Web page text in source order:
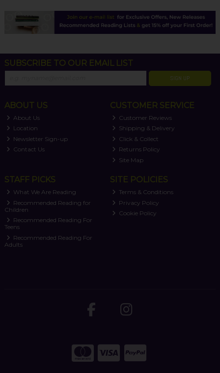
SUBSCRIBE TO OUR EMAIL LIST
SIGN UP
ABOUT US
About Us
Location
Newsletter Sign-up
Contact Us
CUSTOMER SERVICE
Customer Reviews
Shipping & Delivery
Click & Collect
Returns Policy
Site Map
STAFF PICKS
What We Are Reading
Recommended Reading for
Children
Recommended Reading For
Teens
Recommended Reading For
Adults
SITE POLICIES
Terms & Conditions
Privacy Policy
Cookie Policy